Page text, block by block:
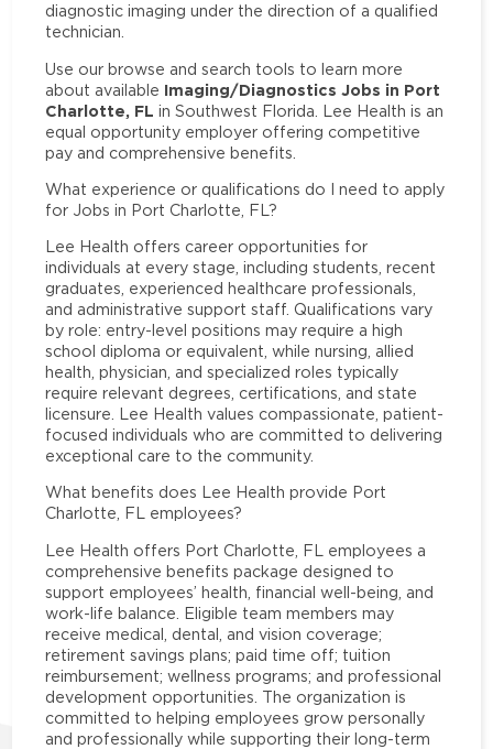
diagnostic imaging under the direction of a qualified
technician.
Use our browse and search tools to learn more
about available Imaging/Diagnostics Jobs in Port
Charlotte, FL in Southwest Florida. Lee Health is an
equal opportunity employer offering competitive
pay and comprehensive benefits.
What experience or qualifications do I need to apply
for Jobs in Port Charlotte, FL?
Lee Health offers career opportunities for
individuals at every stage, including students, recent
graduates, experienced healthcare professionals,
and administrative support staff. Qualifications vary
by role: entry-level positions may require a high
school diploma or equivalent, while nursing, allied
health, physician, and specialized roles typically
require relevant degrees, certifications, and state
licensure. Lee Health values compassionate, patient-
focused individuals who are committed to delivering
exceptional care to the community.
What benefits does Lee Health provide Port
Charlotte, FL employees?
Lee Health offers Port Charlotte, FL employees a
comprehensive benefits package designed to
support employees’ health, financial well-being, and
work-life balance. Eligible team members may
receive medical, dental, and vision coverage;
retirement savings plans; paid time off; tuition
reimbursement; wellness programs; and professional
development opportunities. The organization is
committed to helping employees grow personally
and professionally while supporting their long-term